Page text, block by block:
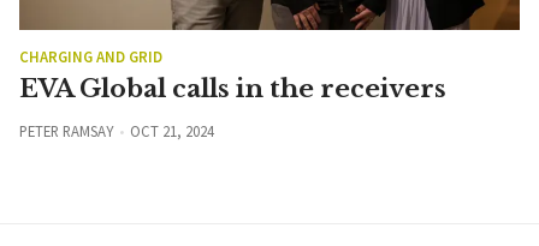
CHARGING AND GRID
EVA Global calls in the receivers
PETER RAMSAY OCT 21, 2024